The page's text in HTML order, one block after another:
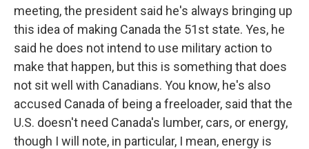
meeting, the president said he's always bringing up
this idea of making Canada the 51st state. Yes, he
said he does not intend to use military action to
make that happen, but this is something that does
not sit well with Canadians. You know, he's also
accused Canada of being a freeloader, said that the
U.S. doesn't need Canada's lumber, cars, or energy,
though I will note, in particular, I mean, energy is